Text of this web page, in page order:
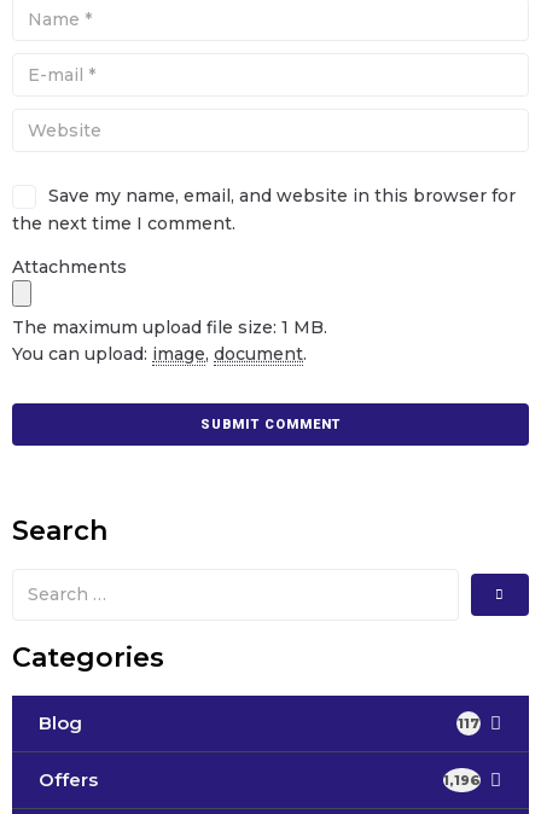
Save my name, email, and website in this browser for
the next time I comment.
Attachments
The maximum upload file size: 1 MB.
You can upload: image, document.
Search
Categories
Blog 117
Offers 1,196